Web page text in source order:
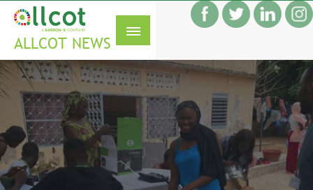
Skip
content
ALLCOT NEWS